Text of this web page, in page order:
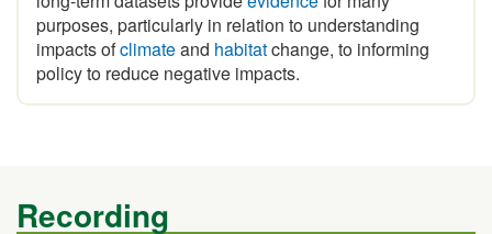
impacts ofclimateandhabitatchange, to informing
policy to reduce negative impacts.